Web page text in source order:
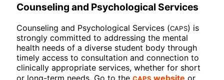
Counseling and Psychological Services
Counseling and Psychological Services (CAPS) is
strongly committed to addressing the mental
health needs of a diverse student body through
timely access to consultation and connection to
clinically appropriate services, whether for short
or long-term needs. Go to the CAPS website or